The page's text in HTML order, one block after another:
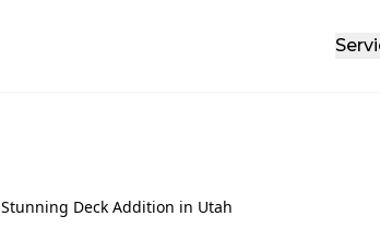
Stunning Deck Addition in Utah